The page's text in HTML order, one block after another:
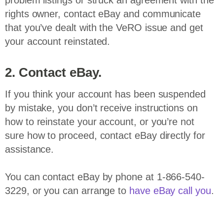
rights owner, contact eBay and communicate
that you’ve dealt with the VeRO issue and get
your account reinstated.
2. Contact eBay.
If you think your account has been suspended
by mistake, you don’t receive instructions on
how to reinstate your account, or you’re not
sure how to proceed, contact eBay directly for
assistance.
You can contact eBay by phone at 1-866-540-
3229, or you can arrange to have eBay call you.